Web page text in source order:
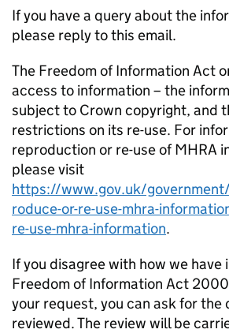
If you have a query about the
please reply to this email.
The Freedom of Information Act
access to information – the
subject to Crown copyright, and
restrictions on its re-use. For
reproduction or re-use of MHRA
please visit
https://www.gov.uk/
roduce-or-re-use-mhra-
re-use-mhra-information.
If you disagree with how we
Freedom of Information Act
your request, you can ask for the
reviewed. The review will be